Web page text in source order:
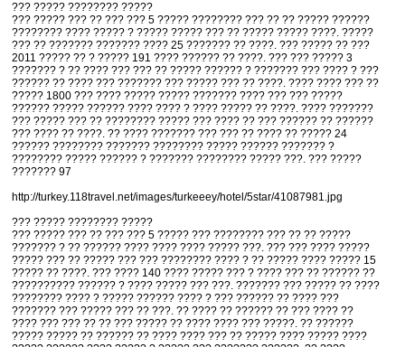
??? ????? ???????? ?????
??? ????? ??? ?? ??? ??? 5 ????? ???????? ??? ?? ?? ????? ??????
???????? ???? ????? ? ????? ????? ??? ?? ????? ????? ????. ?????
??? ?? ??????? ??????? ???? 25 ??????? ?? ????. ??? ????? ?? ???
2011 ????? ?? ? ????? 191 ???? ?????? ?? ????. ??? ??? ????? 3
??????? ? ?? ???? ??? ??? ?? ????? ?????? ? ??????? ??? ???? ? ???
?????? ?? ???? ??? ??????? ??? ????? ??? ?? ????. ???? ???? ??? ??
????? 1800 ??? ???? ????? ????? ??????? ???? ??? ??? ?????
?????? ????? ?????? ???? ???? ? ???? ????? ?? ????. ???? ???????
??? ????? ??? ?? ???????? ????? ??? ???? ?? ??? ?????? ?? ??????
??? ???? ?? ????. ?? ???? ??????? ??? ??? ?? ???? ?? ????? 24
?????? ???????? ??????? ???????? ????? ?????? ??????? ?
???????? ????? ?????? ? ??????? ???????? ????? ???. ??? ?????
??????? 97
http://turkey.118travel.net/images/turkeeey/hotel/5star/41087981.jpg
??? ????? ???????? ?????
??? ????? ??? ?? ??? ??? 5 ????? ??? ???????? ??? ?? ?? ?????
??????? ? ?? ?????? ???? ???? ???? ????? ???. ??? ??? ???? ?????
????? ??? ?? ????? ??? ??? ???????? ???? ? ?? ????? ???? ????? 15
????? ?? ????. ??? ???? 140 ???? ????? ??? ? ???? ??? ?? ?????? ??
?????????? ?????? ? ???? ????? ??? ???. ??????? ??? ????? ?? ????
???????? ???? ? ????? ?????? ???? ? ??? ?????? ?? ???? ???
??????? ??? ????? ??? ?? ???. ?? ???? ?? ?????? ?? ??? ???? ??
???? ??? ??? ?? ?? ??? ????? ?? ???? ???? ??? ?????. ?? ??????
????? ????? ?? ?????? ?? ???? ???? ??? ?? ????? ???? ????? ????